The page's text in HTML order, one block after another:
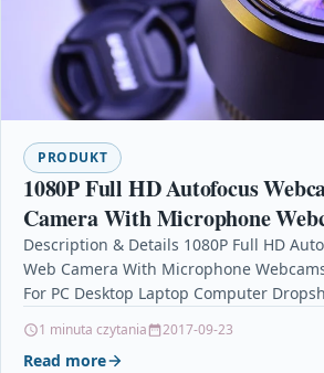
PRODUKT
1080P Full HD Autofocus
Camera With Microphone
Conference For PC Desktop
Dropship
Description & Details 1080P Full HD
Web Camera With Microphone
For PC Desktop Laptop Computer
1 minuta czytania 2017-09-23
Read more